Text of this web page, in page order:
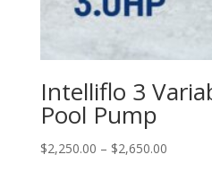
Intelliflo 3
Pool Pump
$2,250.00 – $2,650.00Price